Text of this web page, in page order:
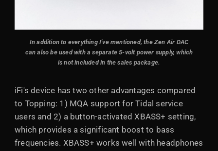
In addition to everything I've mentioned, the Zen Air DAC
can also be used with a separate 5-volt power supply, which
is not included in the sales package.
iFi's device has two other advantages compared
to Topping: 1) MQA support for Tidal service
users and 2) a button-activated XBASS+ setting,
which provides a significant boost to bass
frequencies. XBASS+ works well with headphones